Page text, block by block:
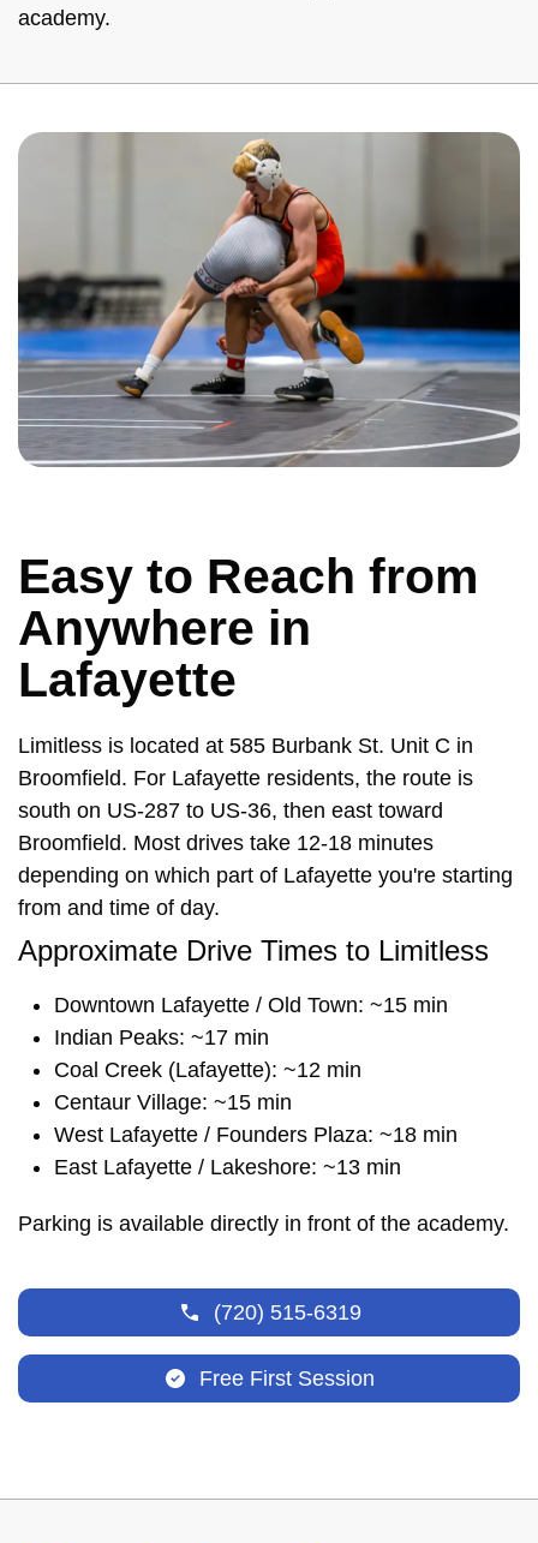
academy.
Easy to Reach from
Anywhere in
Lafayette
Limitless is located at 585 Burbank St. Unit C in
Broomfield. For Lafayette residents, the route is
south on US-287 to US-36, then east toward
Broomfield. Most drives take 12-18 minutes
depending on which part of Lafayette you're starting
from and time of day.
Approximate Drive Times to Limitless
Downtown Lafayette / Old Town: ~15 min
Indian Peaks: ~17 min
Coal Creek (Lafayette): ~12 min
Centaur Village: ~15 min
West Lafayette / Founders Plaza: ~18 min
East Lafayette / Lakeshore: ~13 min
Parking is available directly in front of the academy.
(720) 515-6319
Free First Session